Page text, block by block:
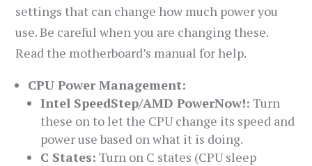
settings that can change how much power you
use. Be careful when you are changing these.
Read the motherboard’s manual for help.
CPU Power Management:
Intel SpeedStep/AMD PowerNow!: Turn
these on to let the CPU change its speed and
power use based on what it is doing.
C States: Turn on C states (CPU sleep